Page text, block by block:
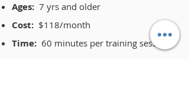
Ages: 7 yrs and older
Cost: $118/month
Time: 60 minutes per training session